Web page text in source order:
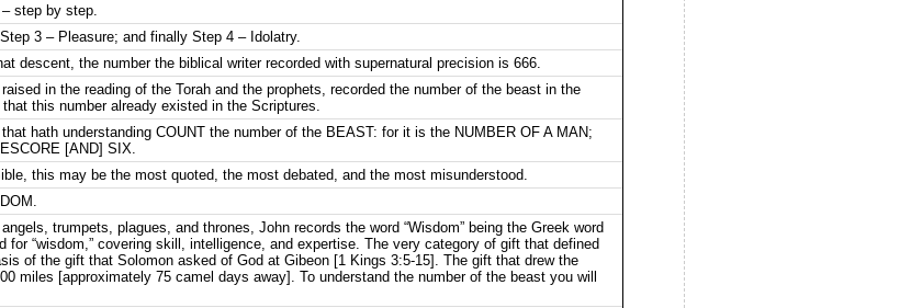
step by step.
3 – Pleasure; and finally Step 4 – Idolatry.
descent, the number the biblical writer recorded with supernatural precision is 666.
in the reading of the Torah and the prophets, recorded the number of the beast in the
this number already existed in the Scriptures.
hath understanding COUNT the number of the BEAST: for it is the NUMBER OF A MAN;
[AND] SIX.
this may be the most quoted, the most debated, and the most misunderstood.
trumpets, plagues, and thrones, John records the word “Wisdom” being the Greek word
for “wisdom,” covering skill, intelligence, and expertise. The very category of gift that defined
of the gift that Solomon asked of God at Gibeon [1 Kings 3:5-15]. The gift that drew the
miles [approximately 75 camel days away]. To understand the number of the beast you will